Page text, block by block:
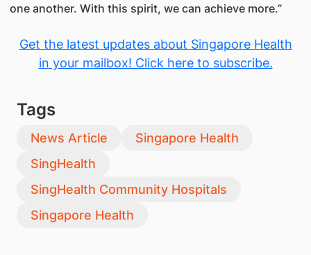
one another. With this spirit, we can achieve more.”
Get the latest updates about Singapore Health
in your mailbox! Click here to subscribe.
Tags
News Article
Singapore Health
SingHealth
SingHealth Community Hospitals
Singapore Health